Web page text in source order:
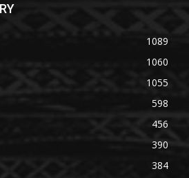
1089
1060
1055
598
456
390
384